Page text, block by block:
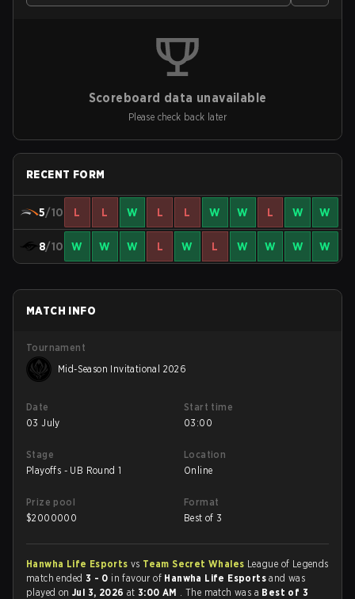
Scoreboard data unavailable
Please check back later
RECENT FORM
5/10 L L W L L W W L W W
8/10 W W W L W L W W W W
MATCH INFO
Tournament
Mid-Season Invitational 2026
Date
03 July
Start time
03:00
Stage
Playoffs - UB Round 1
Location
Online
Prize pool
$2000000
Format
Best of 3
Hanwha Life Esports vs Team Secret Whales League of Legends
match ended 3 - 0 in favour of Hanwha Life Esportsand was
played onJul 3, 2026 at3:00 AM . The match was a Best of 3